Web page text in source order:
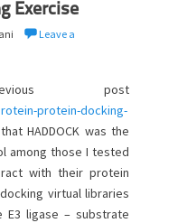
Exercise
Leave a
post
protein-docking-
HADDOCK was the
among those I tested
with their protein
virtual libraries
E3 ligase – substrate